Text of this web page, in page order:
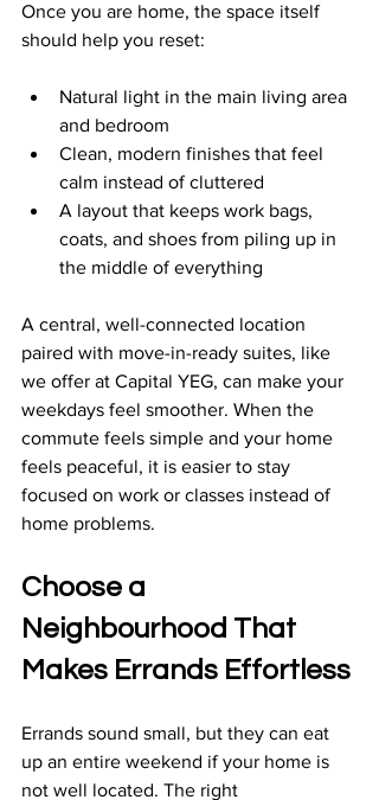
Once you are home, the space itself
should help you reset:
Natural light in the main living area
and bedroom
Clean, modern finishes that feel
calm instead of cluttered
A layout that keeps work bags,
coats, and shoes from piling up in
the middle of everything
A central, well-connected location
paired with move-in-ready suites, like
we offer at Capital YEG, can make your
weekdays feel smoother. When the
commute feels simple and your home
feels peaceful, it is easier to stay
focused on work or classes instead of
home problems.
Choose a
Neighbourhood That
Makes Errands Effortless
Errands sound small, but they can eat
up an entire weekend if your home is
not well located. The right